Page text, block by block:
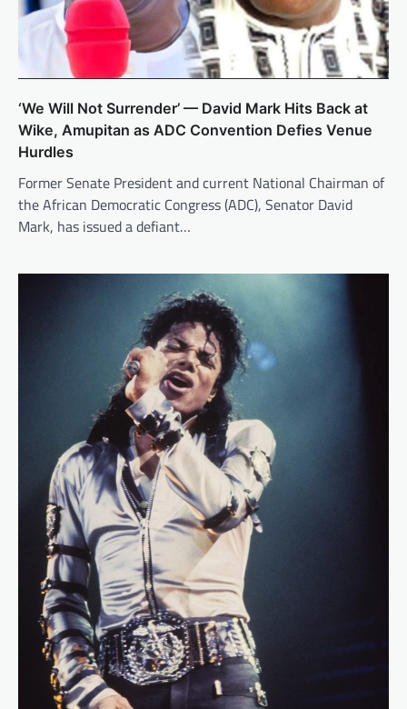
‘We Will Not Surrender’ — David Mark Hits Back at
Wike, Amupitan as ADC Convention Defies Venue
Hurdles
Former Senate President and current National Chairman of
the African Democratic Congress (ADC), Senator David
Mark, has issued a defiant…